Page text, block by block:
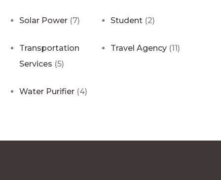
Solar Power (7) Student (2)
Transportation
Services (5)
Travel Agency (11)
Water Purifier (4)